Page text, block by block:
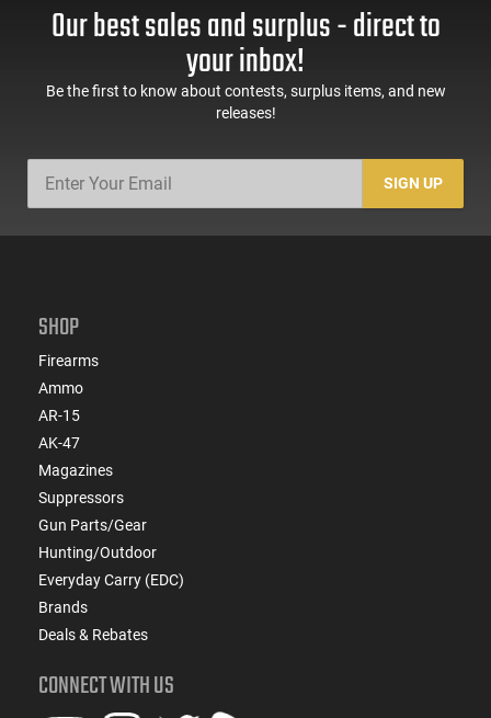
Our best sales and surplus - direct to
your inbox!
Be the first to know about contests, surplus items, and new
releases!
SIGN UP
SHOP
Firearms
Ammo
AR-15
AK-47
Magazines
Suppressors
Gun Parts/Gear
Hunting/Outdoor
Everyday Carry (EDC)
Brands
Deals & Rebates
CONNECT WITH US